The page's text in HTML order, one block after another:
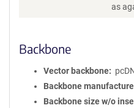
as
Backbone
Vector backbone
Backbone
Backbone size w/o